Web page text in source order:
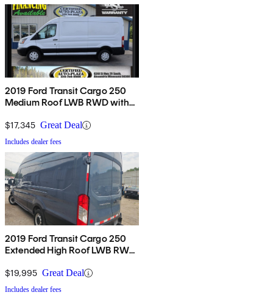
2019 Ford Transit Cargo 250
Medium Roof LWB RWD with
$17,345 Great Deal
Includes dealer fees
2019 Ford Transit Cargo 250
Extended High Roof LWB RWD
Door
$19,995 Great Deal
Includes dealer fees